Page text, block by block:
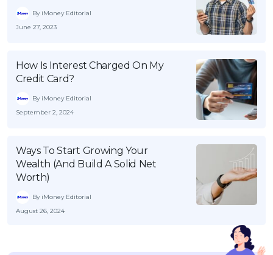
By iMoney Editorial
June 27, 2023
How Is Interest Charged On My
Credit Card?
By iMoney Editorial
September 2, 2024
Ways To Start Growing Your
Wealth (And Build A Solid Net
Worth)
By iMoney Editorial
August 26, 2024